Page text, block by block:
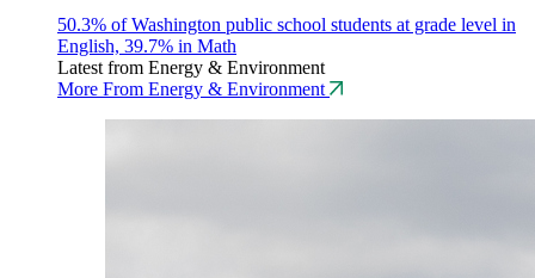
50.3% of Washington public school students at grade level in
English, 39.7% in Math
Latest from Energy & Environment
More From Energy & Environment